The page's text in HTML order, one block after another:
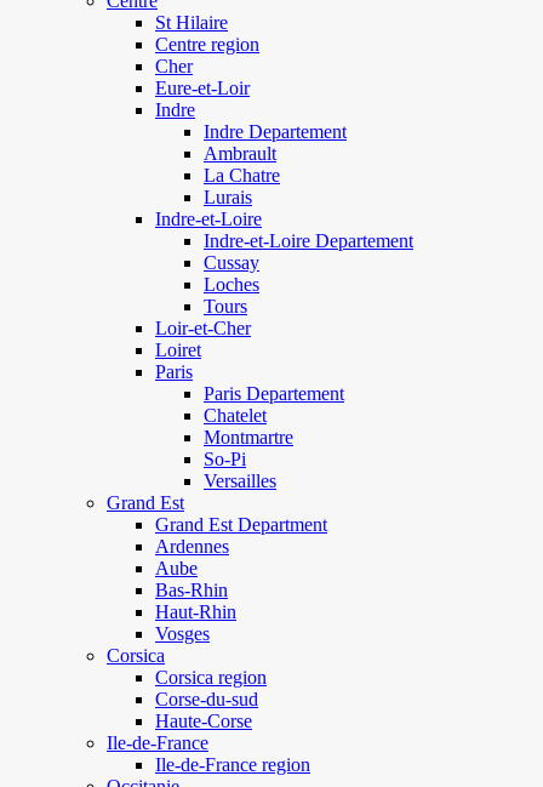
St Hilaire
Centre region
Cher
Eure-et-Loir
Indre
Indre Departement
Ambrault
La Chatre
Lurais
Indre-et-Loire
Indre-et-Loire Departement
Cussay
Loches
Tours
Loir-et-Cher
Loiret
Paris
Paris Departement
Chatelet
Montmartre
So-Pi
Versailles
Grand Est
Grand Est Department
Ardennes
Aube
Bas-Rhin
Haut-Rhin
Vosges
Corsica
Corsica region
Corse-du-sud
Haute-Corse
Ile-de-France
Ile-de-France region